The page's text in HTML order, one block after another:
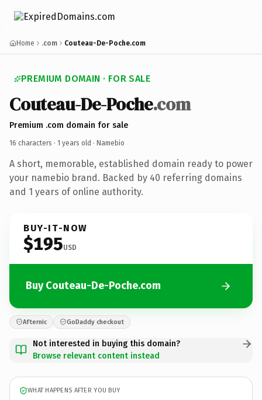
Home .com Couteau-De-Poche.com
PREMIUM DOMAIN · FOR SALE
Couteau-De-Poche.com
Premium .com domain for sale
16 characters · 1 years old · Namebio
A short, memorable, established domain ready to power
your namebio brand. Backed by 40 referring domains
and 1 years of online authority.
BUY-IT-NOW
$195USD
Buy Couteau-De-Poche.com
Afternic GoDaddy checkout
Not interested in buying this domain?
Browse relevant content instead
WHAT HAPPENS AFTER YOU BUY